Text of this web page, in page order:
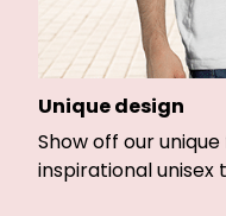
Unique design
Show off our
inspirational unisex